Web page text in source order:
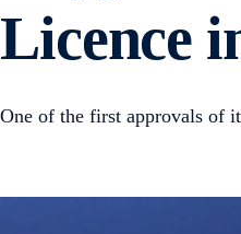
Licence
One of the first approvals of